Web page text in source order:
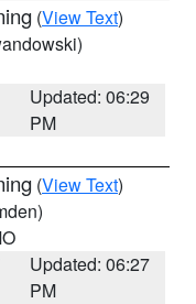
(View Text)
Updated: 06:29
PM
(View Text)
Updated: 06:27
PM